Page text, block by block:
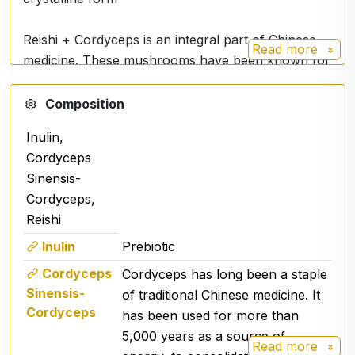
Reishi + Cordyceps is an integral part of Chinese
medicine. These mushrooms have been known for
their positive effects on the body for thousands of
years. It contains a mixture of polysaccharides,
bioactive substances in ideal proportions.
Used Reishi with cordyceps with 30%
polysaccharides with high βeta and D-glucans.
Tested in Germany by Agrolab for active ingredient
content.
The reishi mushroom is particularly exceptional
for its immuno-stimulating abilities.
Cordyceps has long been a
staple of traditional
Read more
Composition
Inulin,
Cordyceps
Sinensis-
Cordyceps,
Reishi
Inulin
Prebiotic
Cordyceps
Sinensis-
Cordyceps
Cordyceps has long been a staple
of traditional Chinese medicine. It
has been used for more than
5,000 years as a source of
Read more